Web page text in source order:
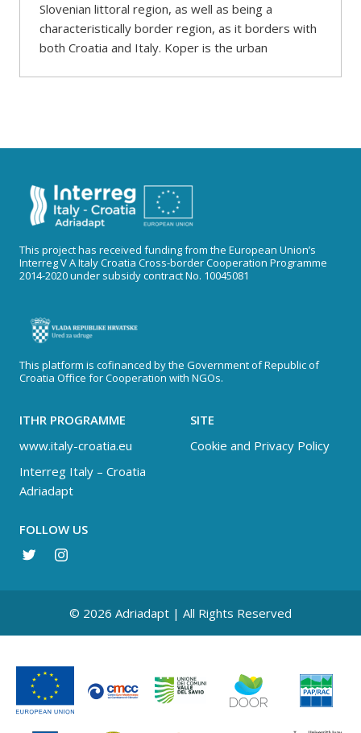
Slovenian littoral region, as well as being a
characteristically border region, as it borders with
both Croatia and Italy. Koper is the urban
This project has received funding from the European Union’s
Interreg V A Italy Croatia Cross-border Cooperation Programme
2014-2020 under subsidy contract No. 10045081
This platform is cofinanced by the Government of Republic of
Croatia Office for Cooperation with NGOs.
ITHR PROGRAMME
www.italy-croatia.eu
Interreg Italy – Croatia
Adriadapt
SITE
Cookie and Privacy Policy
FOLLOW US
© 2026 Adriadapt | All Rights Reserved